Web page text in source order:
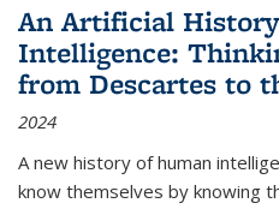
An Artificial
Intelligence:
from Descartes to
2024
A new history of human
know themselves by knowing